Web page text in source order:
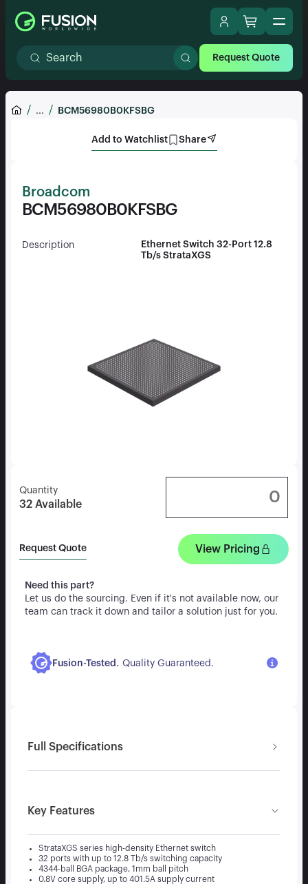
Request Quote
... BCM56980B0KFSBG
Add to Watchlist Share
Broadcom
BCM56980B0KFSBG
Description
Ethernet Switch 32-Port 12.8
Tb/s StrataXGS
Quantity
32 Available
Request Quote View Pricing
Need this part?
Let us do the sourcing. Even if it's not available now, our
team can track it down and tailor a solution just for you.
Fusion-Tested . Quality Guaranteed.
Full Specifications
Key Features
StrataXGS series high-density Ethernet switch
32 ports with up to 12.8 Tb/s switching capacity
4344-ball BGA package, 1mm ball pitch
0.8V core supply, up to 401.5A supply current